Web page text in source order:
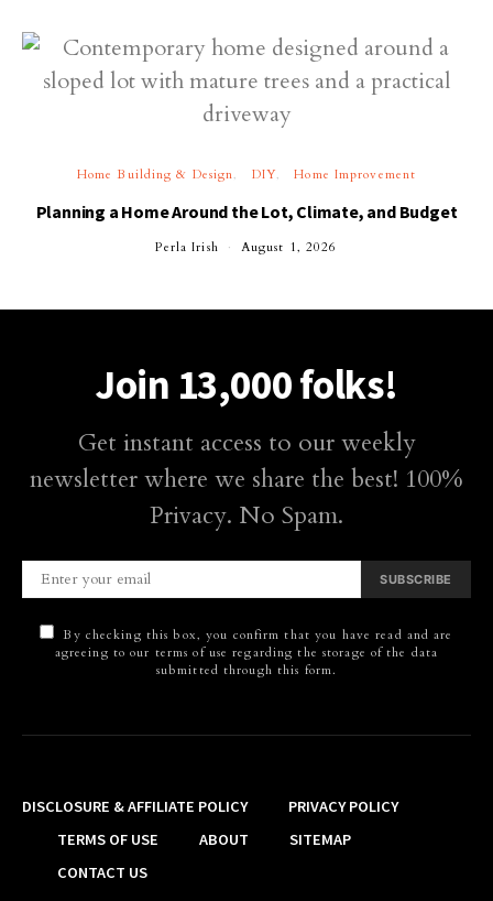
Home Building & Design DIY Home Improvement
Planning a Home Around the Lot, Climate, and Budget
Perla Irish August 1, 2026
Join 13,000 folks!
Get instant access to our weekly
newsletter where we share the best! 100%
Privacy. No Spam.
SUBSCRIBE
By checking this box, you confirm that you have read and are
agreeing to our terms of use regarding the storage of the data
submitted through this form.
DISCLOSURE & AFFILIATE POLICY
PRIVACY POLICY
TERMS OF USE
ABOUT
SITEMAP
CONTACT US